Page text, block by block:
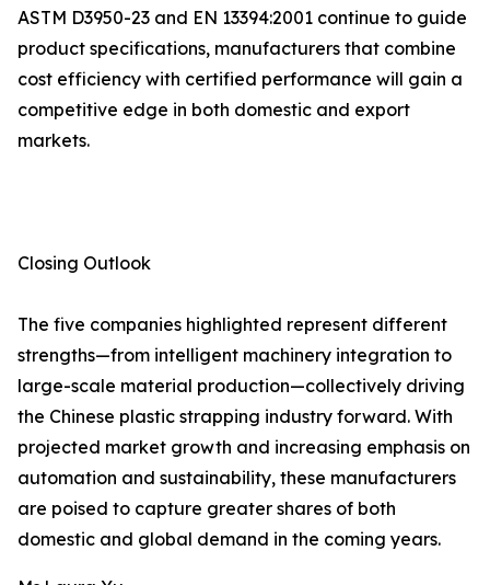
ASTM D3950-23 and EN 13394:2001 continue to guide
product specifications, manufacturers that combine
cost efficiency with certified performance will gain a
competitive edge in both domestic and export
markets.
Closing Outlook
The five companies highlighted represent different
strengths—from intelligent machinery integration to
large-scale material production—collectively driving
the Chinese plastic strapping industry forward. With
projected market growth and increasing emphasis on
automation and sustainability, these manufacturers
are poised to capture greater shares of both
domestic and global demand in the coming years.